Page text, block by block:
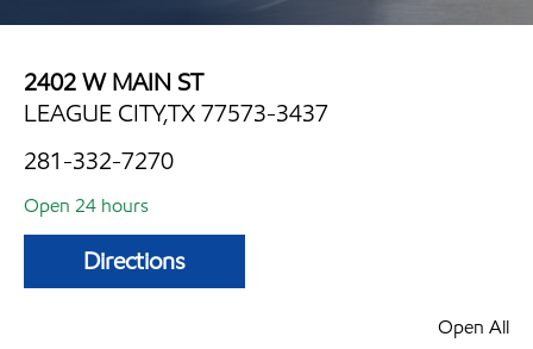
2402 W MAIN ST
LEAGUE CITY,TX 77573-3437
281-332-7270
Open 24 hours
Directions
Open All